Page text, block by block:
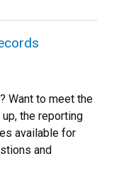
Want to meet the
the reporting
available for
and